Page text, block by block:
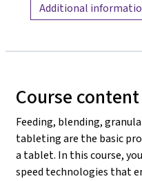
Additional
Course content
Feeding, blending,
tableting are the basic
a tablet. In this course,
speed technologies that